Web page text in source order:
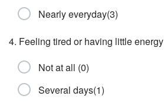
Nearly everyday(3)
4. Feeling tired or having little energy
Not at all (0)
Several days(1)